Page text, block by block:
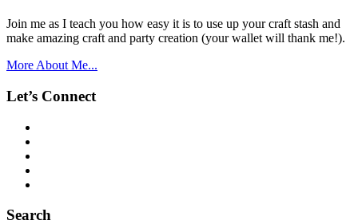
Join me as I teach you how easy it is to use up your craft stash and
make amazing craft and party creation (your wallet will thank me!).
More About Me...
Let’s Connect
Search